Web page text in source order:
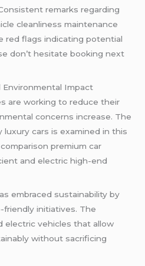
remarks regarding
cleanliness maintenance
red flags indicating potential
don’t hesitate booking next
Environmental Impact
are working to reduce their
concerns increase. The
cars is examined in this
premium car
and electric high-end
embraced sustainability by
friendly initiatives. The
electric vehicles that allow
without sacrificing